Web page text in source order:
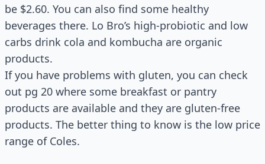
be $2.60. You can also find some healthy
beverages there. Lo Bro’s high-probiotic and low
carbs drink cola and kombucha are organic
products.
If you have problems with gluten, you can check
out pg 20 where some breakfast or pantry
products are available and they are gluten-free
products. The better thing to know is the low price
range of Coles.